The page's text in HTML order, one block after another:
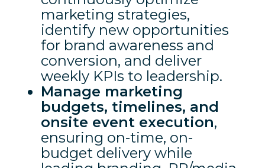
marketing strategies,
identify new opportunities
for brand awareness and
conversion, and deliver
weekly KPIs to leadership.
Manage marketing
budgets, timelines, and
onsite event execution,
ensuring on-time, on-
budget delivery while